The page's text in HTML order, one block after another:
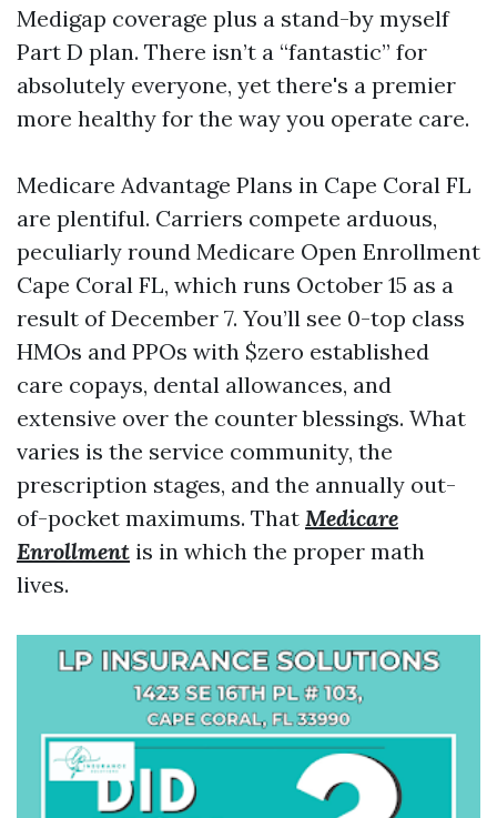
Medigap coverage plus a stand-by myself
Part D plan. There isn’t a “fantastic” for
absolutely everyone, yet there's a premier
more healthy for the way you operate care.
Medicare Advantage Plans in Cape Coral FL
are plentiful. Carriers compete arduous,
peculiarly round Medicare Open Enrollment
Cape Coral FL, which runs October 15 as a
result of December 7. You’ll see 0-top class
HMOs and PPOs with $zero established
care copays, dental allowances, and
extensive over the counter blessings. What
varies is the service community, the
prescription stages, and the annually out-
of-pocket maximums. That Medicare
Enrollment is in which the proper math
lives.